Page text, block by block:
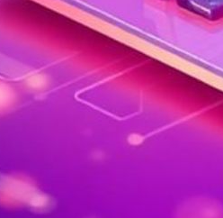
App Type
Web